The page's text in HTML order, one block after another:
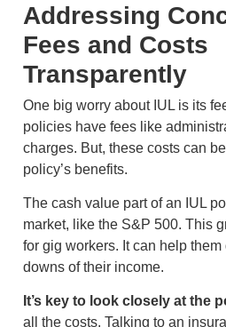
Addressing
Fees and Costs
Transparently
One big worry about IUL is its
policies have fees like
charges. But, these costs can
policy’s benefits.
The cash value part of an IUL
market, like the S&P 500. This
for gig workers. It can help
downs of their income.
It’s key to look closely at the
all the costs. Talking to an